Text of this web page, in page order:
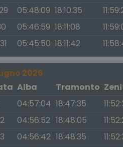
05:48:09 18:10:35
05:46:59 18:11:08
05:45:50 18:11:42
2026
Alba Tramonto
04:57:04 18:47:35
04:56:52 18:48:05
04:56:42 18:48:35